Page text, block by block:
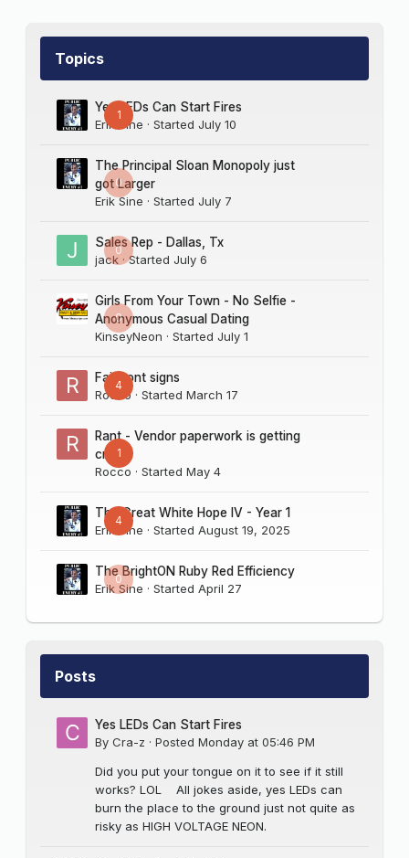
Topics
1
Yes LEDs Can Start Fires
Erik Sine · Started July 10
0
The Principal Sloan Monopoly just
got Larger
Erik Sine · Started July 7
0
Sales Rep - Dallas, Tx
jack · Started July 6
0
Girls From Your Town - No Selfie -
Anonymous Casual Dating
KinseyNeon · Started July 1
4
Fairmont signs
Rocco· Started March 17
1
Rant - Vendor paperwork is getting
crazy
Rocco · Started May 4
4
The Great White Hope IV - Year 1
Erik Sine · Started August 19, 2025
0
The BrightON Ruby Red Efficiency
Erik Sine · Started April 27
Posts
Yes LEDs Can Start Fires
By Cra-z · Posted Monday at 05:46 PM
Did you put your tongue on it to see if it still
works? LOL All jokes aside, yes LEDs can
burn the place to the ground just not quite as
risky as HIGH VOLTAGE NEON.